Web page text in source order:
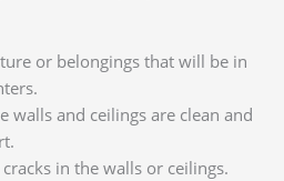
or belongings that will be in
walls and ceilings are clean and
in the walls or ceilings.